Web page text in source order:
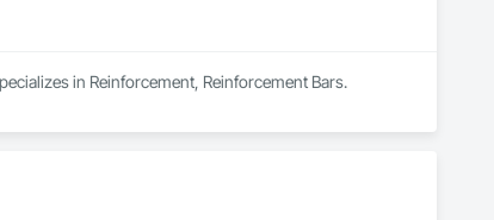
in Reinforcement, Reinforcement Bars.